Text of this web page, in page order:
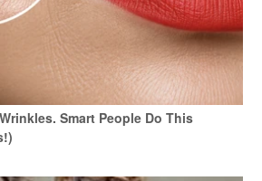
Smart People Do This